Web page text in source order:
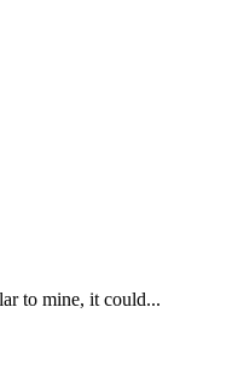
to mine, it could...